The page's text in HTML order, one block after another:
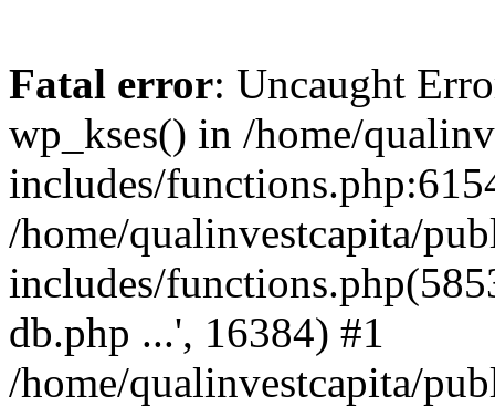
Fatal error: Uncaught
wp_kses() in /home/
includes/
/home/qualinvestcapita/
includes/
db.php ...', 16384) #1
/home/qualinvestcapita/